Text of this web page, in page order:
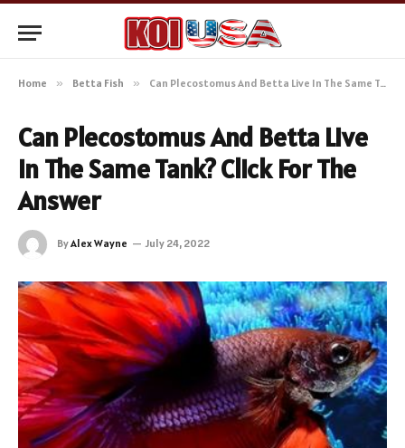
Home » Betta Fish » Can Plecostomus And Betta Live In The Same Tank? Click For The Answer
Can Plecostomus And Betta Live
In The Same Tank? Click For The
Answer
ByAlex Wayne July 24, 2022